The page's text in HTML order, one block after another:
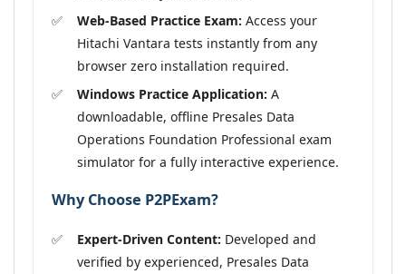
Web-Based Practice Exam: Access your
Hitachi Vantara tests instantly from any
browser zero installation required.
Windows Practice Application: A
downloadable, offline Presales Data
Operations Foundation Professional exam
simulator for a fully interactive experience.
Why Choose P2PExam?
Expert-Driven Content: Developed and
verified by experienced, Presales Data